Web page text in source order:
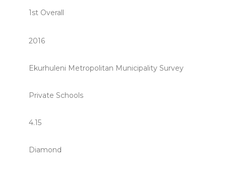
1st Overall
2016
Ekurhuleni Metropolitan Municipality Survey
Private Schools
4.15
Diamond